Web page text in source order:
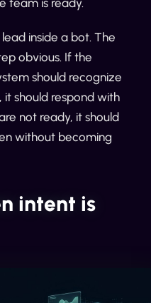
inside a bot. The
obvious. If the
should recognize
should respond with
not ready, it should
without becoming
intent is